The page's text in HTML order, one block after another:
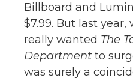
Billboard and
$7.99. But last year,
really wanted The
Department to
was surely a